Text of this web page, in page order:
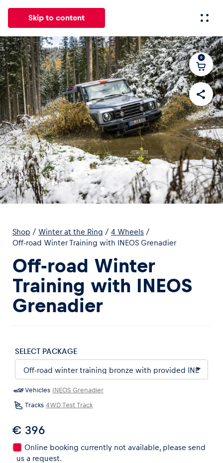
Skip to content
All News Events Experiences Pages
News
Show all
Events
Experiences
Pages
0
Shop / Winter at the Ring / 4 Wheels /
Off-road Winter Training with INEOS Grenadier
Off-road Winter
Training with INEOS
Grenadier
SELECT PACKAGE
Vehicles INEOS Grenadier
Tracks 4WD Test Track
€ 396
Online booking currently not available, please send
us a request.